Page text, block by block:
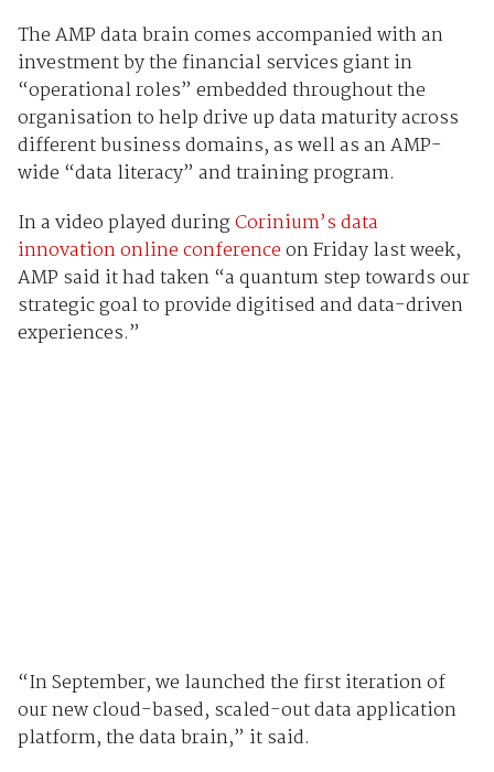
The AMP data brain comes accompanied with an
investment by the financial services giant in
“operational roles” embedded throughout the
organisation to help drive up data maturity across
different business domains, as well as an AMP-
wide “data literacy” and training program.
In a video played duringCorinium’s data
innovation online conferenceon Friday last week,
AMP said it had taken “a quantum step towards our
strategic goal to provide digitised and data-driven
experiences.”
“In September, we launched the first iteration of
our new cloud-based, scaled-out data application
platform, the data brain,” it said.